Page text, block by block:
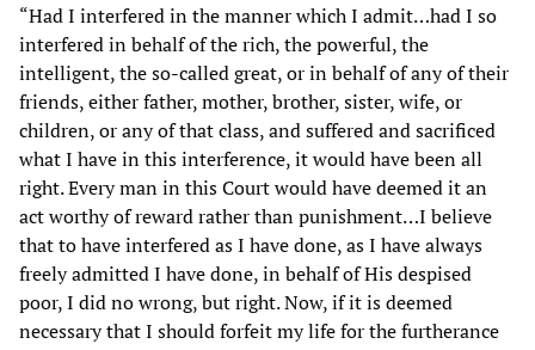
“Had I interfered in the manner which I admit…had I so
interfered in behalf of the rich, the powerful, the
intelligent, the so-called great, or in behalf of any of their
friends, either father, mother, brother, sister, wife, or
children, or any of that class, and suffered and sacrificed
what I have in this interference, it would have been all
right. Every man in this Court would have deemed it an
act worthy of reward rather than punishment…I believe
that to have interfered as I have done, as I have always
freely admitted I have done, in behalf of His despised
poor, I did no wrong, but right. Now, if it is deemed
necessary that I should forfeit my life for the furtherance